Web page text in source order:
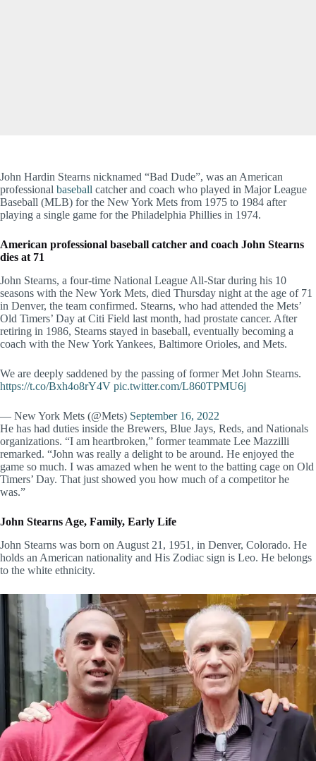
John Hardin Stearns nicknamed “Bad Dude”, was an American
professional baseball catcher and coach who played in Major League
Baseball (MLB) for the New York Mets from 1975 to 1984 after
playing a single game for the Philadelphia Phillies in 1974.
American professional baseball catcher and coach John Stearns
dies at 71
John Stearns, a four-time National League All-Star during his 10
seasons with the New York Mets, died Thursday night at the age of 71
in Denver, the team confirmed. Stearns, who had attended the Mets’
Old Timers’ Day at Citi Field last month, had prostate cancer. After
retiring in 1986, Stearns stayed in baseball, eventually becoming a
coach with the New York Yankees, Baltimore Orioles, and Mets.
We are deeply saddened by the passing of former Met John Stearns.
https://t.co/Bxh4o8rY4V pic.twitter.com/L860TPMU6j
— New York Mets (@Mets) September 16, 2022
He has had duties inside the Brewers, Blue Jays, Reds, and Nationals
organizations. “I am heartbroken,” former teammate Lee Mazzilli
remarked. “John was really a delight to be around. He enjoyed the
game so much. I was amazed when he went to the batting cage on Old
Timers’ Day. That just showed you how much of a competitor he
was.”
John Stearns Age, Family, Early Life
John Stearns was born on August 21, 1951, in Denver, Colorado. He
holds an American nationality and His Zodiac sign is Leo. He belongs
to the white ethnicity.